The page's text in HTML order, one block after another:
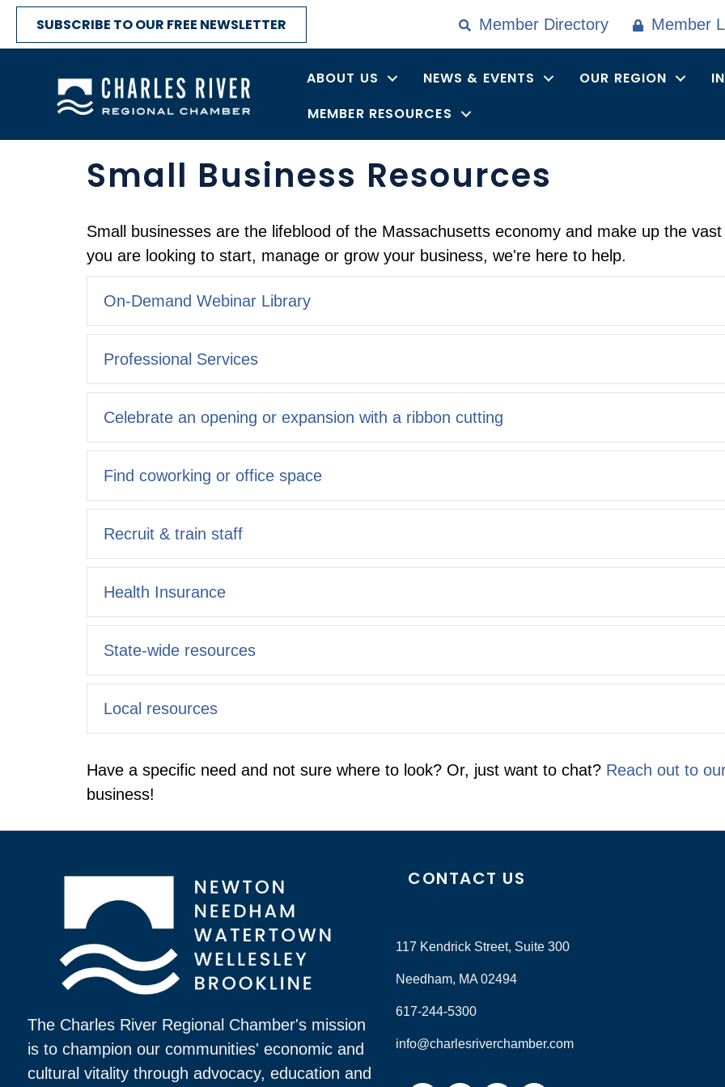
SUBSCRIBE TO OUR FREE NEWSLETTER Member Directory Member
ABOUT US NEWS & EVENTS OUR REGION
MEMBER RESOURCES
Small Business Resources
Small businesses are the lifeblood of the Massachusetts economy and make up the
you are looking to start, manage or grow your business, we're here to help.
On-Demand Webinar Library
Professional Services
Celebrate an opening or expansion with a ribbon cutting
Find coworking or office space
Recruit & train staff
Health Insurance
State-wide resources
Local resources
Have a specific need and not sure where to look? Or, just want to chat? Reach out to
business!
The Charles River Regional Chamber's mission
is to champion our communities' economic and
cultural vitality through advocacy, education and
CONTACT US
117 Kendrick Street, Suite 300
Needham, MA 02494
617-244-5300
info@charlesriverchamber.com